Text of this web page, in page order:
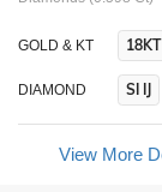
GOLD & KT 18KT
DIAMOND SI IJ
View More